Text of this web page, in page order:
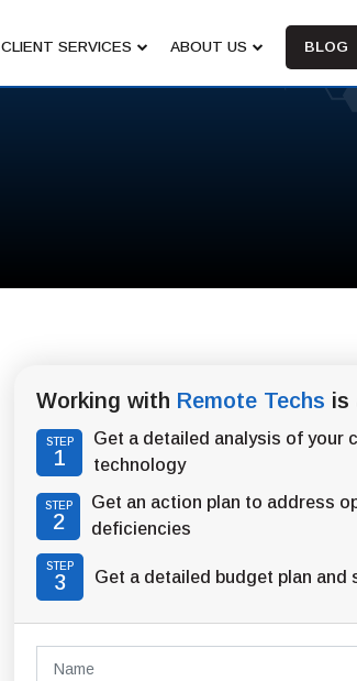
CLIENT SERVICES ABOUT US BLOG
Working with Remote Techs is
STEP
1
Get a detailed analysis of your
technology
STEP
2
Get an action plan to address
deficiencies
STEP
3 Get a detailed budget plan and